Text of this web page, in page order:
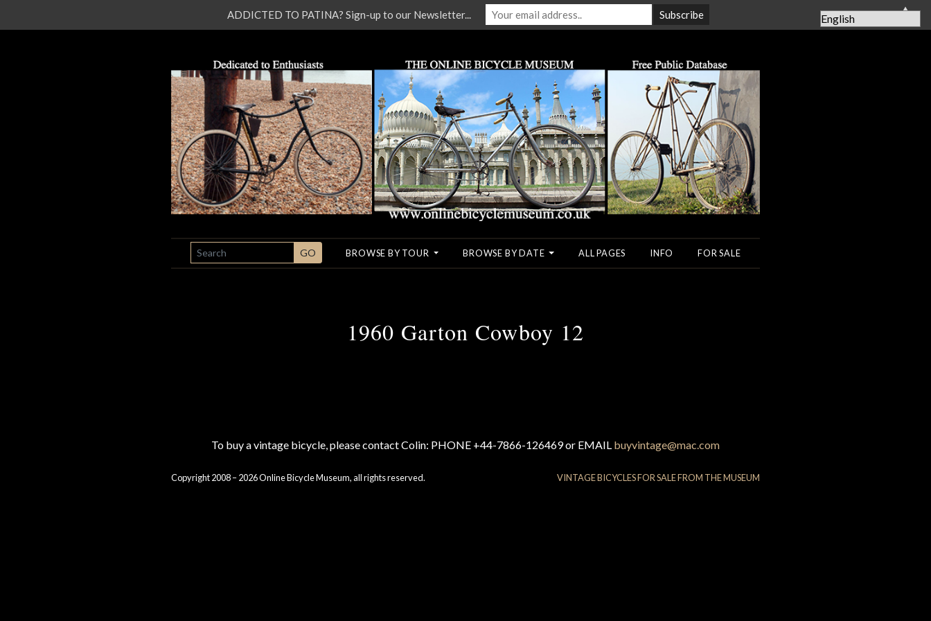
SEARCH GO BROWSE BY TOUR BROWSE BY DATE ALL PAGES INFO FOR SALE
1960 Garton Cowboy 12
To buy a vintage bicycle, please contact Colin: PHONE +44-7866-126469 or EMAIL buyvintage@mac.com
Copyright 2008 – 2026 Online Bicycle Museum, all rights reserved. VINTAGE BICYCLES FOR SALE FROM THE MUSEUM
ADDICTED TO PATINA? Sign-up to our Newsletter... ▲